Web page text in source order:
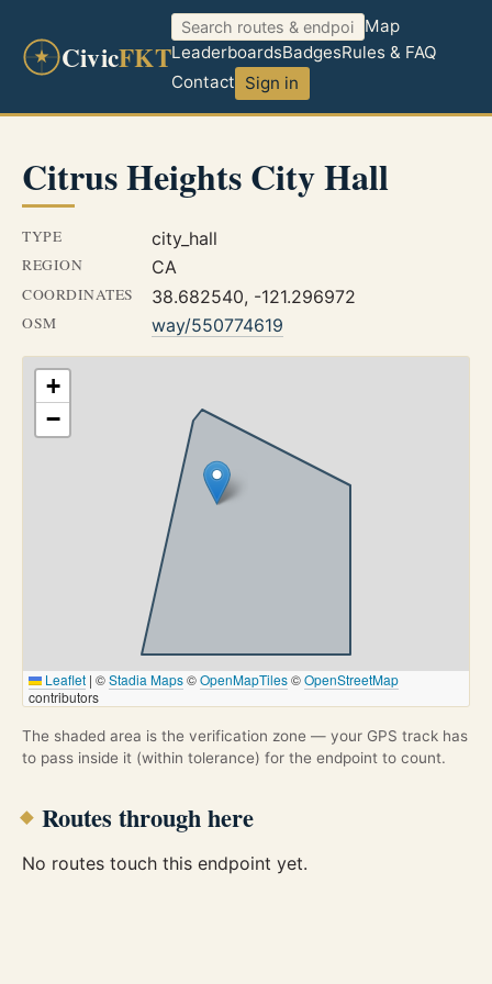
CivicFKT
Map
LeaderboardsBadgesRules & FAQ
Contact Sign in
Citrus Heights City Hall
TYPE city_hall
REGION CA
COORDINATES 38.682540, -121.296972
OSM way/550774619
+
−
Leaflet | ©Stadia Maps©OpenMapTiles©OpenStreetMap
contributors
The shaded area is the verification zone — your GPS track has
to pass inside it (within tolerance) for the endpoint to count.
Routes through here
No routes touch this endpoint yet.